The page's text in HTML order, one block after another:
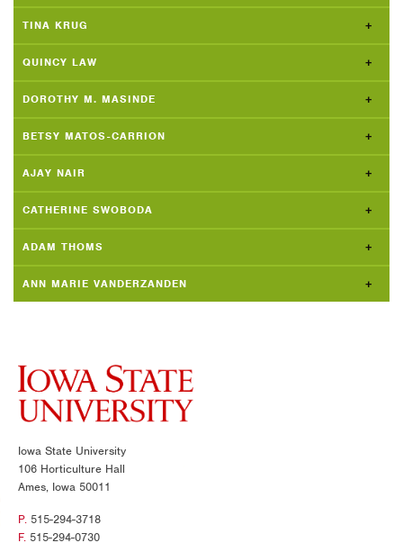
TINA KRUG
QUINCY LAW
DOROTHY M. MASINDE
BETSY MATOS-CARRION
AJAY NAIR
CATHERINE SWOBODA
ADAM THOMS
ANN MARIE VANDERZANDEN
Iowa State University
106 Horticulture Hall
Ames, Iowa 50011
P. 515-294-3718
F. 515-294-0730